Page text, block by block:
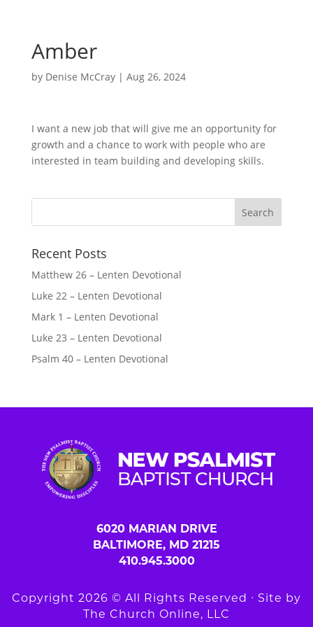
Amber
by Denise McCray| Aug 26, 2024
I want a new job that will give me an opportunity for
growth and a chance to work with people who are
interested in team building and developing skills.
Recent Posts
Matthew 26 – Lenten Devotional
Luke 22 – Lenten Devotional
Mark 1 – Lenten Devotional
Luke 23 – Lenten Devotional
Psalm 40 – Lenten Devotional
6020 MARIAN DRIVE
BALTIMORE, MD 21215
410.945.3000
Copyright 2026 © All Rights Reserved ∙ Site by
The Church Online, LLC